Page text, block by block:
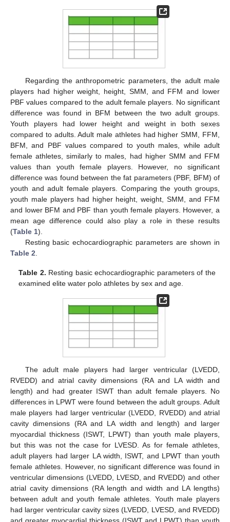
Regarding the anthropometric parameters, the adult male
players had higher weight, height, SMM, and FFM and lower
PBF values compared to the adult female players. No significant
difference was found in BFM between the two adult groups.
Youth players had lower height and weight in both sexes
compared to adults. Adult male athletes had higher SMM, FFM,
BFM, and PBF values compared to youth males, while adult
female athletes, similarly to males, had higher SMM and FFM
values than youth female players. However, no significant
difference was found between the fat parameters (PBF, BFM) of
youth and adult female players. Comparing the youth groups,
youth male players had higher height, weight, SMM, and FFM
and lower BFM and PBF than youth female players. However, a
mean age difference could also play a role in these results
(Table 1).
Resting basic echocardiographic parameters are shown in
Table 2.
Table 2. Resting basic echocardiographic parameters of the
examined elite water polo athletes by sex and age.
The adult male players had larger ventricular (LVEDD,
RVEDD) and atrial cavity dimensions (RA and LA width and
length) and had greater ISWT than adult female players. No
differences in LPWT were found between the adult groups. Adult
male players had larger ventricular (LVEDD, RVEDD) and atrial
cavity dimensions (RA and LA width and length) and larger
myocardial thickness (ISWT, LPWT) than youth male players,
but this was not the case for LVESD. As for female athletes,
adult players had larger LA width, ISWT, and LPWT than youth
female athletes. However, no significant difference was found in
ventricular dimensions (LVEDD, LVESD, and RVEDD) and other
atrial cavity dimensions (RA length and width and LA lengths)
between adult and youth female athletes. Youth male players
had larger ventricular cavity sizes (LVEDD, LVESD, and RVEDD)